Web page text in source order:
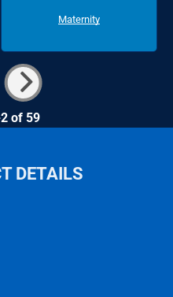
Maternity
of 59
DETAILS